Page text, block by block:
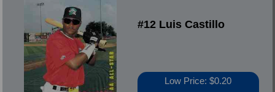
#12 Luis Castillo
Low Price: $0.20